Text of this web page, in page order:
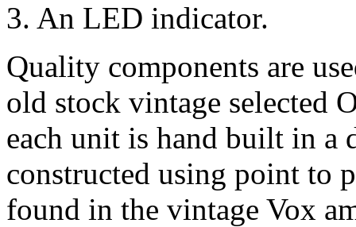
3. An LED indicator.
Quality components are
old stock vintage selected
each unit is hand built in a
constructed using point to
found in the vintage Vox